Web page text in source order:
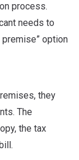
process.
needs to
option
they
The
the tax